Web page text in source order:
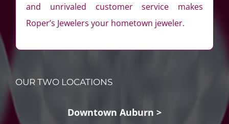
and unrivaled customer service makes
Roper’s Jewelers your hometown jeweler.
OUR TWO LOCATIONS
Downtown Auburn >